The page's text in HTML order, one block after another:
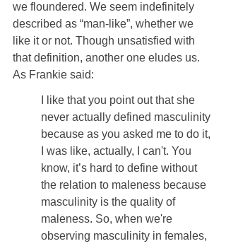
we floundered. We seem indefinitely
described as “man-like”, whether we
like it or not. Though unsatisfied with
that definition, another one eludes us.
As Frankie said:
I like that you point out that she
never actually defined masculinity
because as you asked me to do it,
I was like, actually, I can't. You
know, it’s hard to define without
the relation to maleness because
masculinity is the quality of
maleness. So, when we're
observing masculinity in females,